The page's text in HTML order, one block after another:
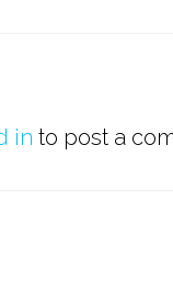
in to post a